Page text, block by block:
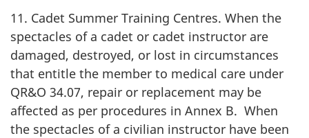
11. Cadet Summer Training Centres. When the
spectacles of a cadet or cadet instructor are
damaged, destroyed, or lost in circumstances
that entitle the member to medical care under
QR&O 34.07, repair or replacement may be
affected as per procedures in Annex B. When
the spectacles of a civilian instructor have been